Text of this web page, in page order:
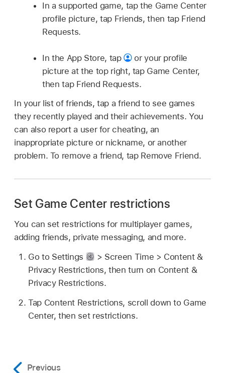
In a supported game, tap the Game Center
profile picture, tap Friends, then tap Friend
Requests.
In the App Store, tap
or your profile
picture at the top right, tap Game Center,
then tap Friend Requests.
In your list of friends, tap a friend to see games
they recently played and their achievements. You
can also report a user for cheating, an
inappropriate picture or nickname, or another
problem. To remove a friend, tap Remove Friend.
Set Game Center restrictions
You can set restrictions for multiplayer games,
adding friends, private messaging, and more.
Go to Settings
> Screen Time > Content &
Privacy Restrictions, then turn on Content &
Privacy Restrictions.
Tap Content Restrictions, scroll down to Game
Center, then set restrictions.
Previous